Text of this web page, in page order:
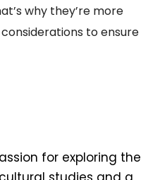
why they’re more
to ensure
for exploring the